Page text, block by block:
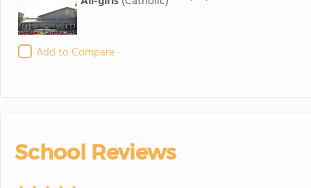
Add to Compare
School Reviews